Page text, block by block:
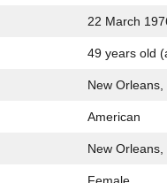
22 March
49 years old
New
American
New